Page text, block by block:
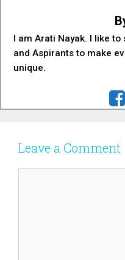
I am Arati Nayak. I like
and Aspirants to make
unique.
Leave a Comment